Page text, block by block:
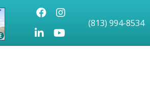
FacebookInstagram
LinkedInYoutube icon
(813) 994-8534